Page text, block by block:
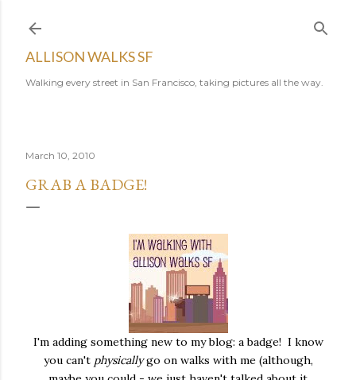
ALLISON WALKS SF
Walking every street in San Francisco, taking pictures all the way.
March 10, 2010
GRAB A BADGE!
I'm adding something new to my blog: a badge! I know
you can't physicallygo on walks with me (although,